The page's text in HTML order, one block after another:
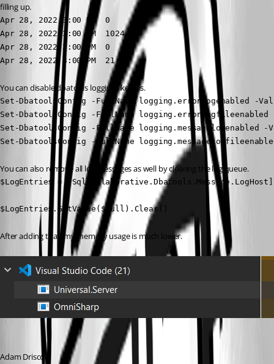
filling up.
Apr 28, 2022 3:00 PM  0
Apr 28, 2022 3:00 PM  1024
Apr 28, 2022 3:00 PM  0
Apr 28, 2022 3:00 PM  21
You can disable dbatools logging like this.
Set-DbatoolsConfig -FullName logging.errorlogenabled -
Set-DbatoolsConfig -FullName
Set-DbatoolsConfig -FullName
Set-DbatoolsConfig -FullName
You can also remove all log messages as well by clearing the log queue.
$LogEntries =
$LogEntries.GetValue($null).Clear()
After adding that, my memory usage is much lower.
Adam Driscoll